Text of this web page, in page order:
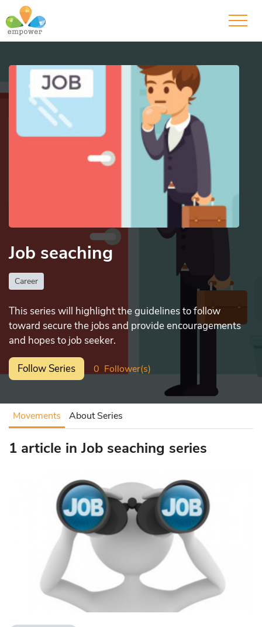
Job seaching
Career
This series will highlight the guidelines to follow
toward secure the jobs and provide encouragements
and hopes to job seeker.
Follow Series 0 Follower(s)
Movements About Series
1 article in Job seaching series